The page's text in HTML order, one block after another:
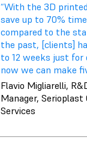
“With the 3D
save up to 70%
compared to the
the past, [clients]
to 12 weeks just for
now we can make
Flavio Migliarelli,
Manager, Serioplast
Services